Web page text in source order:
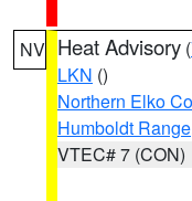
NV Heat Advisory (
LKN ()
Northern Elko
Humboldt Range
VTEC# 7 (CON)